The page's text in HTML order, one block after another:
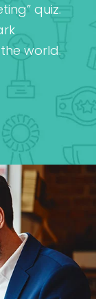
quiz.
world.